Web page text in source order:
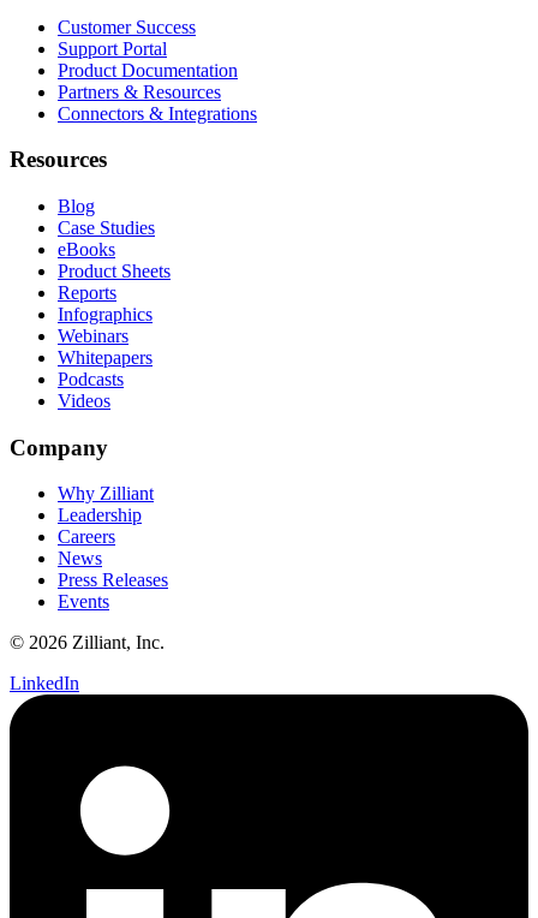
Customer Success
Support Portal
Product Documentation
Partners & Resources
Connectors & Integrations
Resources
Blog
Case Studies
eBooks
Product Sheets
Reports
Infographics
Webinars
Whitepapers
Podcasts
Videos
Company
Why Zilliant
Leadership
Careers
News
Press Releases
Events
© 2026 Zilliant, Inc.
LinkedIn